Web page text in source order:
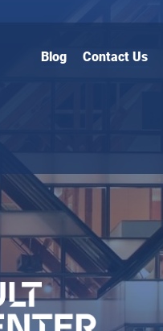
Blog Contact Us